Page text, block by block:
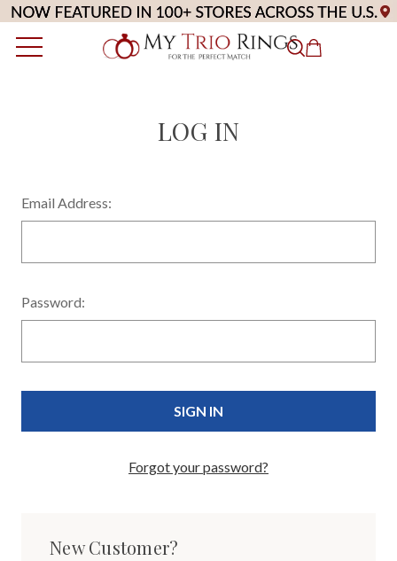
LOG IN
Email Address:
Password:
Forgot your password?
New Customer?